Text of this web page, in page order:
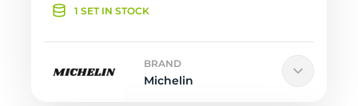
1 SET IN STOCK
BRAND
Michelin